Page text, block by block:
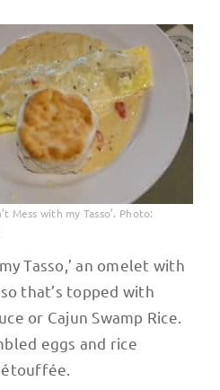
Mess with my Tasso’. Photo:
Tasso,’ an omelet with
that’s topped with
or Cajun Swamp Rice.
eggs and rice